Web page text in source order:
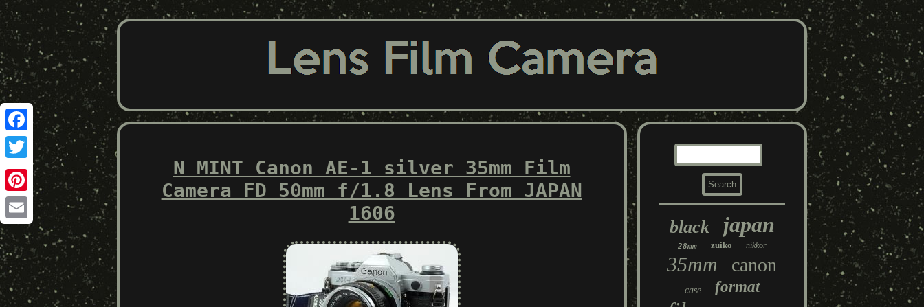
Facebook
Twitter
Pinterest
Email
N MINT Canon AE-1 silver 35mm Film
Camera FD 50mm f/1.8 Lens From JAPAN
1606
black japan
28mm zuiko nikkor
35mm canon
case format